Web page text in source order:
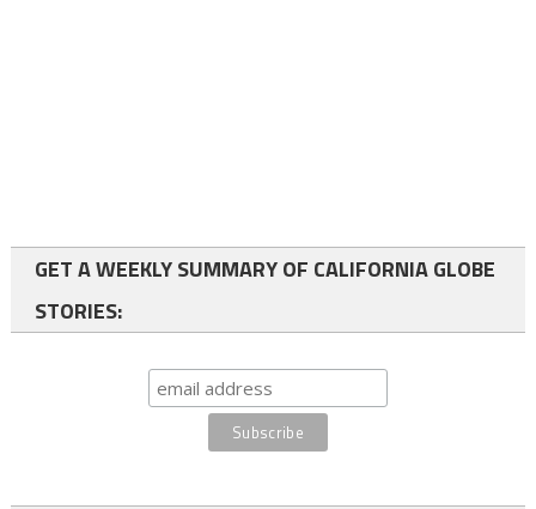
GET A WEEKLY SUMMARY OF CALIFORNIA GLOBE
STORIES: